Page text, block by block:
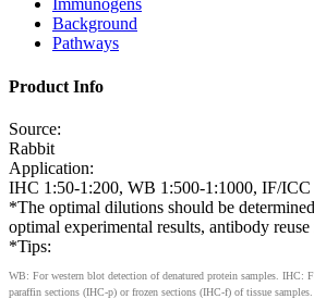
Immunogens
Background
Pathways
Product Info
Source:
Rabbit
Application:
IHC 1:50-1:200, WB 1:500-1:1000, IF/ICC
*The optimal dilutions should be
optimal experimental results, antibody
*Tips:
WB: For western blot detection of denatured protein samples. IHC:
paraffin sections (IHC-p) or frozen sections (IHC-f) of tissue